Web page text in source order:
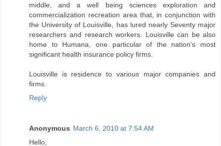
middle, and a well being sciences exploration and
commercialization recreation area that, in conjunction with
the University of Louisville, has lured nearly Seventy major
researchers and research workers. Louisville can be also
home to Humana, one particular of the nation's most
significant health insurance policy firms.
Louisville is residence to various major companies and
firms.
Reply
Anonymous March 6, 2010 at 7:54 AM
Hello,